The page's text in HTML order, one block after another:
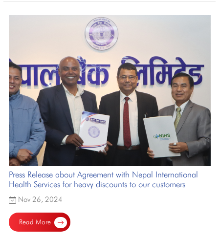
Press Release about Agreement with Nepal International
Health Services for heavy discounts to our customers
Nov 26, 2024
Read More